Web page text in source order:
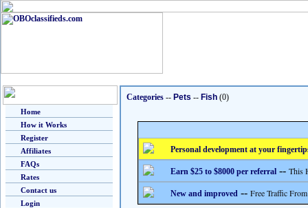
Home
How it Works
Register
Affiliates
FAQs
Rates
Contact us
Login
Categories -- Pets -- Fish (0)
Personal development at your
Earn $25 to $8000 per referral -- This
New and improved -- Free Traffic